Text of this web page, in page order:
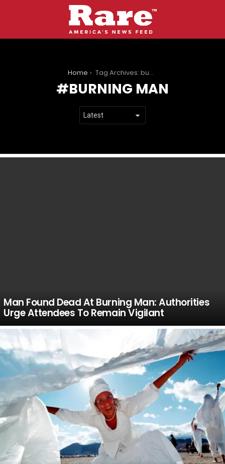
Home Tag Archives: burning man
BURNING MAN
Man Found Dead At Burning Man: Authorities
Urge Attendees To Remain Vigilant